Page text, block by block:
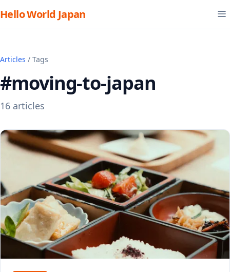
Hello World Japan
Articles / Tags
#moving-to-japan
16 articles